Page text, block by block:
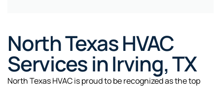
North Texas HVAC
Services in Irving, TX
North Texas HVAC is proud to be recognized as the top